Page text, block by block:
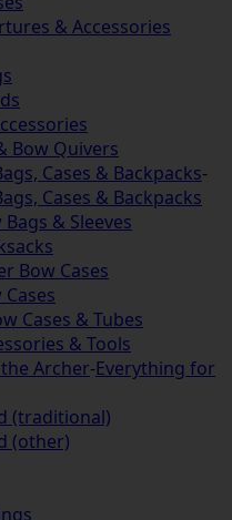
& Accessories
Bow Quivers
Cases & Backpacks-
Cases & Backpacks
Bags & Sleeves
Bow Cases
Cases
Cases & Tubes
& Tools
Archer-Everything for
(traditional)
(other)